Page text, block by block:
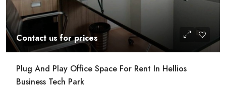
Contact us for prices
Plug And Play Office Space For Rent In Hellios
Business Tech Park